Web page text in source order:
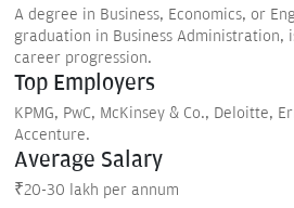
A degree in Business, Economics, or
graduation in Business Administration,
career progression.
Top Employers
KPMG, PwC, McKinsey & Co., Deloitte,
Accenture.
Average Salary
₹20-30 lakh per annum